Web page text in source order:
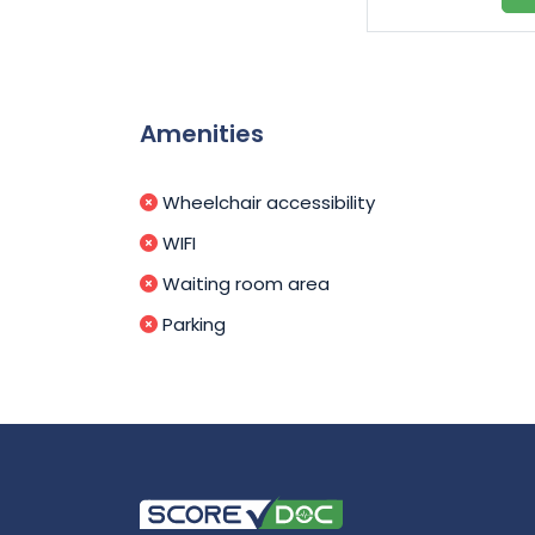
Amenities
Wheelchair accessibility
WIFI
Waiting room area
Parking